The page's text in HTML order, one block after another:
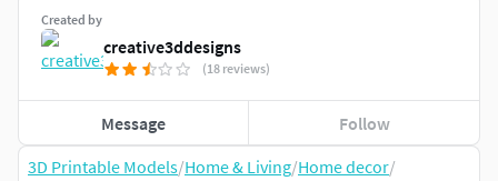
3D Printable Models/Home & Living/Home decor/
Created by
creative3ddesigns
(18 reviews)
Message Follow